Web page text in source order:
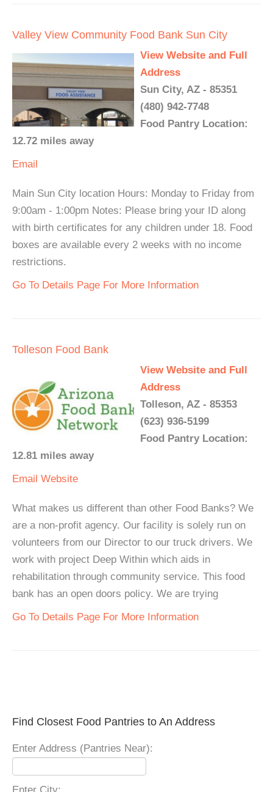
Valley View Community Food Bank Sun City
View Website and Full
Address
Sun City, AZ - 85351
(480) 942-7748
Food Pantry Location:
12.72 miles away
Email
Main Sun City location Hours: Monday to Friday from
9:00am - 1:00pm Notes: Please bring your ID along
with birth certificates for any children under 18. Food
boxes are available every 2 weeks with no income
restrictions.
Go To Details Page For More Information
Tolleson Food Bank
View Website and Full
Address
Tolleson, AZ - 85353
(623) 936-5199
Food Pantry Location:
12.81 miles away
Email Website
What makes us different than other Food Banks? We
are a non-profit agency. Our facility is solely run on
volunteers from our Director to our truck drivers. We
work with project Deep Within which aids in
rehabilitation through community service. This food
bank has an open doors policy. We are trying
Go To Details Page For More Information
Find Closest Food Pantries to An Address
Enter Address (Pantries Near):